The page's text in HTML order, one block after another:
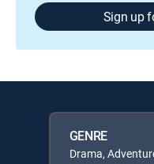
Sign up
GENRE
Drama,